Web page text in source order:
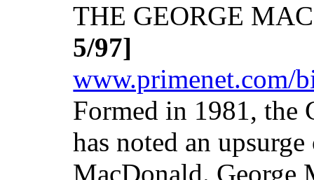
THE GEORGE
5/97]
www.primenet.com/
Formed in 1981, the
has noted an
MacDonald. George